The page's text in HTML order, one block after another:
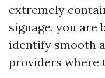
extremely
signage, you are
identify smooth
providers where